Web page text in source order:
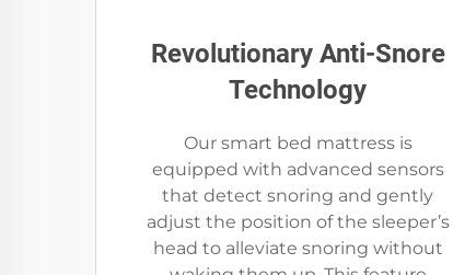
Revolutionary Anti-Snore
Technology
Our smart bed mattress is
equipped with advanced sensors
that detect snoring and gently
adjust the position of the sleeper’s
head to alleviate snoring without